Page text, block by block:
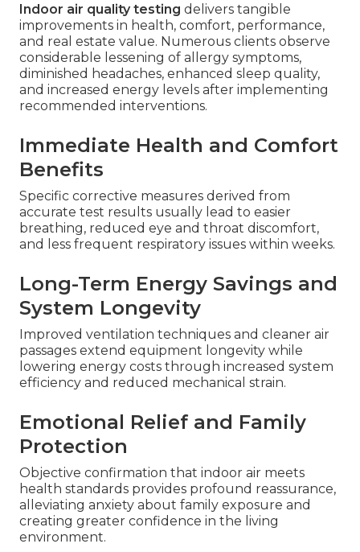
Indoor air quality testing delivers tangible
improvements in health, comfort, performance,
and real estate value. Numerous clients observe
considerable lessening of allergy symptoms,
diminished headaches, enhanced sleep quality,
and increased energy levels after implementing
recommended interventions.
Immediate Health and Comfort
Benefits
Specific corrective measures derived from
accurate test results usually lead to easier
breathing, reduced eye and throat discomfort,
and less frequent respiratory issues within weeks.
Long-Term Energy Savings and
System Longevity
Improved ventilation techniques and cleaner air
passages extend equipment longevity while
lowering energy costs through increased system
efficiency and reduced mechanical strain.
Emotional Relief and Family
Protection
Objective confirmation that indoor air meets
health standards provides profound reassurance,
alleviating anxiety about family exposure and
creating greater confidence in the living
environment.